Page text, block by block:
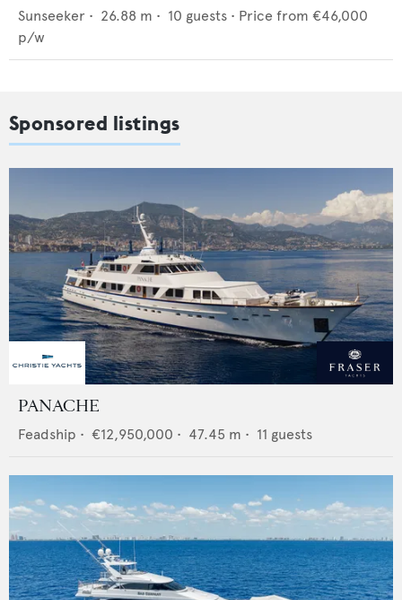
Sunseeker • 26.88 m • 10 guests • Price from €46,000
p/w
Sponsored listings
PANACHE
Feadship • €12,950,000 • 47.45 m • 11 guests